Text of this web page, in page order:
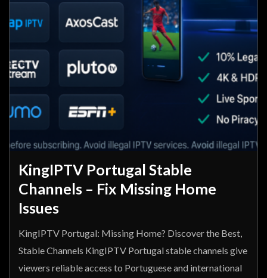
KingIPTV Portugal Stable
Channels – Fix Missing Home
Issues
KingIPTV Portugal: Missing Home? Discover the Best,
Stable Channels KingIPTV Portugal stable channels give
viewers reliable access to Portuguese and international